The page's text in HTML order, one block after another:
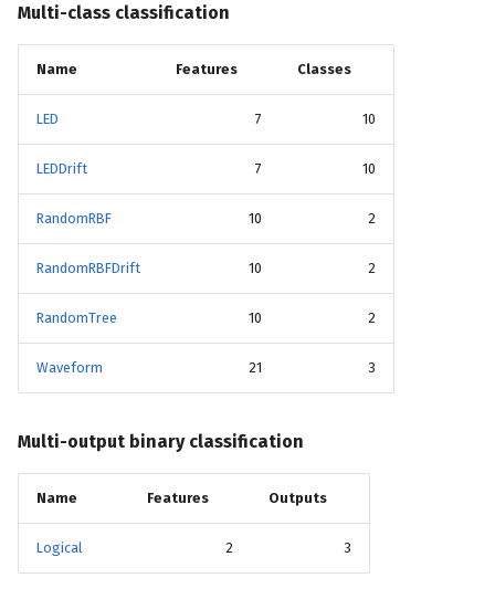
Multi-class classification
Name Features Classes
LED 7 10
LEDDrift 7 10
RandomRBF 10 2
RandomRBFDrift 10 2
RandomTree 10 2
Waveform 21 3
Multi-output binary classification
Name Features Outputs
Logical 2 3